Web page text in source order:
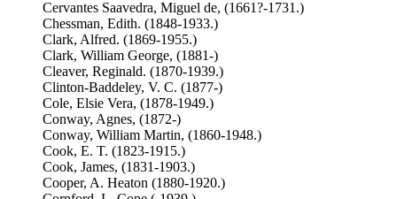
Cervantes Saavedra, Miguel de, (1661?-1731.)
Chessman, Edith. (1848-1933.)
Clark, Alfred. (1869-1955.)
Clark, William George, (1881-)
Cleaver, Reginald. (1870-1939.)
Clinton-Baddeley, V. C. (1877-)
Cole, Elsie Vera, (1878-1949.)
Conway, Agnes, (1872-)
Conway, William Martin, (1860-1948.)
Cook, E. T. (1823-1915.)
Cook, James, (1831-1903.)
Cooper, A. Heaton (1880-1920.)